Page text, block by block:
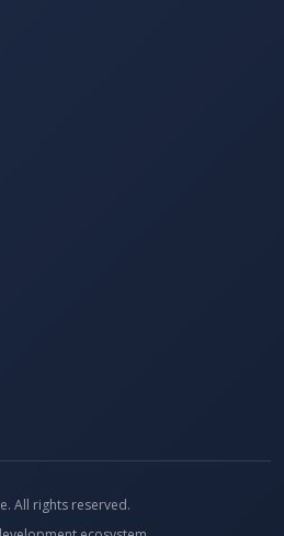
All rights reserved.